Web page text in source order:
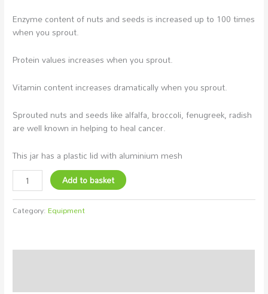
Enzyme content of nuts and seeds is increased up to 100 times
when you sprout.
Protein values increases when you sprout.
Vitamin content increases dramatically when you sprout.
Sprouted nuts and seeds like alfalfa, broccoli, fenugreek, radish
are well known in helping to heal cancer.
This jar has a plastic lid with aluminium mesh
Add to basket
Category:Equipment